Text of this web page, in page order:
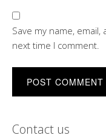
Save my name,
next time I comment.
Contact us